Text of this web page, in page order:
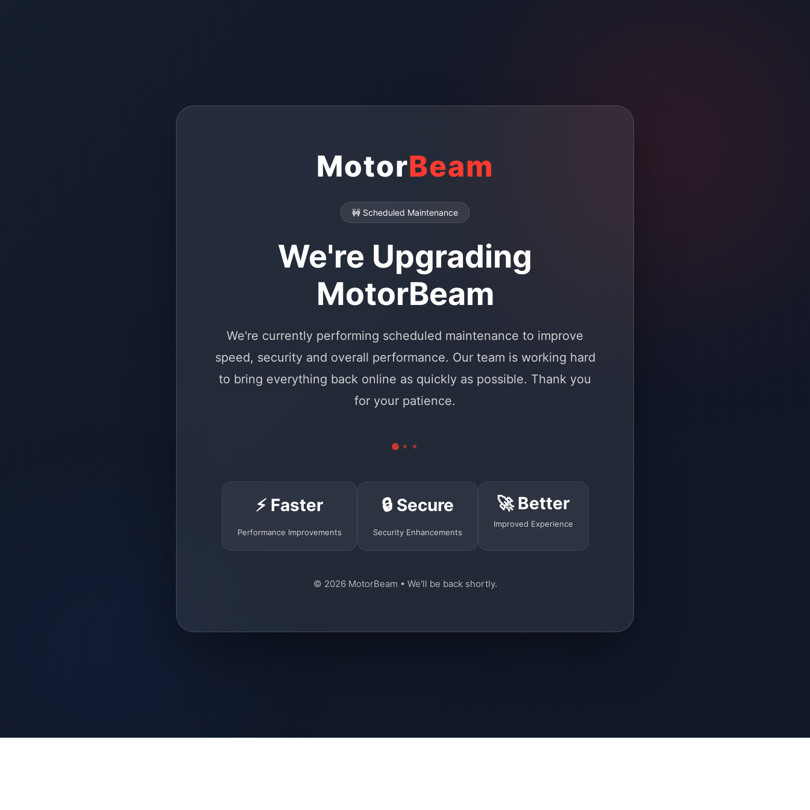
MotorBeam
🚧 Scheduled Maintenance
We're Upgrading
MotorBeam
We're currently performing scheduled maintenance to improve
speed, security and overall performance. Our team is working hard
to bring everything back online as quickly as possible. Thank you
for your patience.
⚡ Faster
Performance Improvements
🔒 Secure
Security Enhancements
🚀 Better
Improved Experience
© 2026 MotorBeam • We'll be back shortly.